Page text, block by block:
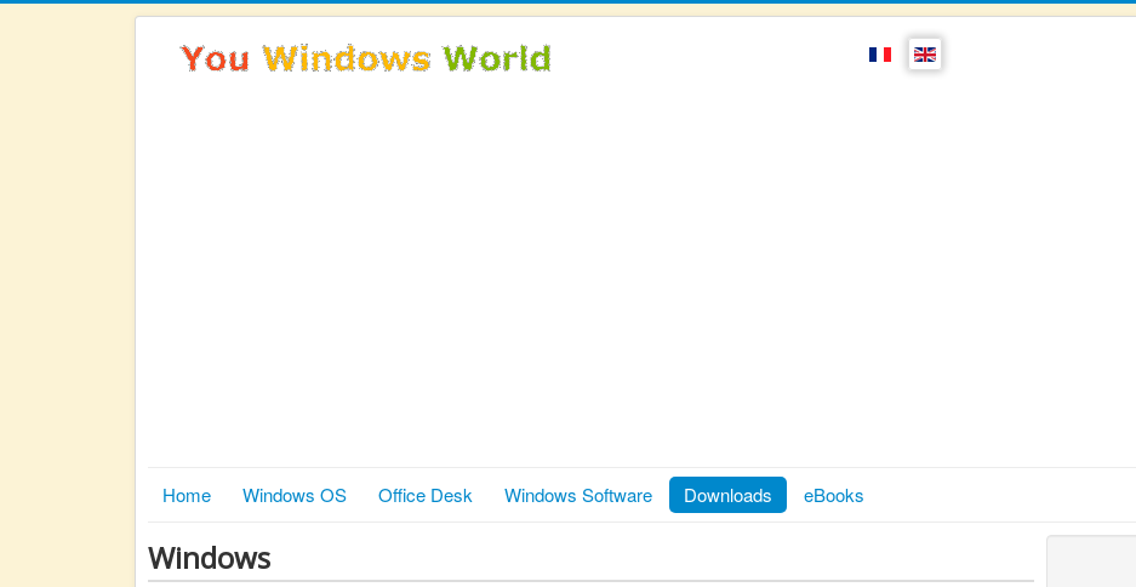
Home Windows OS Office Desk Windows Software Downloads eBooks
Windows